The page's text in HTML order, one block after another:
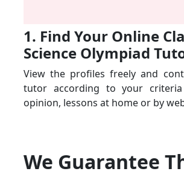
1. Find Your Online
Science Olympiad
View the profiles freely and
tutor according to your criteria
opinion, lessons at home or by
We Guarantee